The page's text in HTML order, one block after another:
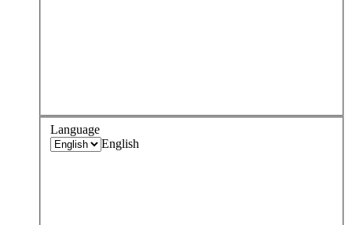
Language
English